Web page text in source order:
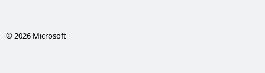
© 2026 Microsoft